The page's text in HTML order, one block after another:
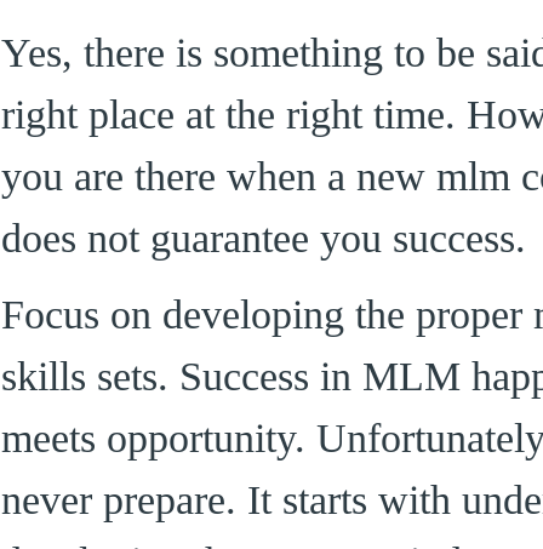
Yes, there is something to be
right place at the right time.
you are there when a new mlm
does not guarantee you success.
Focus on developing the proper
skills sets. Success in MLM
meets opportunity.
never prepare. It starts with